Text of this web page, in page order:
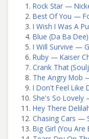
Rock Star —
Best Of You —
I Wish I Was A
Blue (Da Ba
I Will Survive —
Ruby — Kaiser
Crank That
The Angry Mob
I Don't Feel Like
She's So Lovely
Hey There
Chasing Cars —
Big Girl (You